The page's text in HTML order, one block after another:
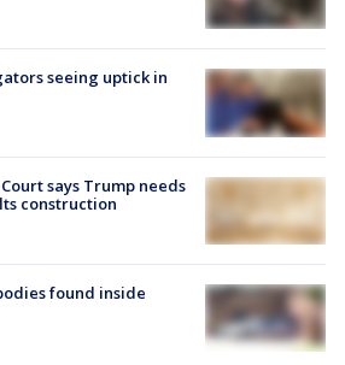
seeing uptick in
says Trump needs
construction
found inside